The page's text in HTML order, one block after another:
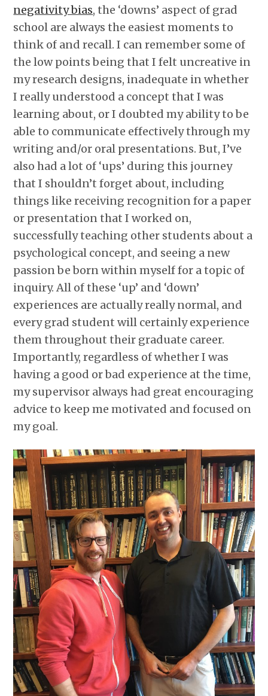
negativity bias, the ‘downs’ aspect of grad
school are always the easiest moments to
think of and recall. I can remember some of
the low points being that I felt uncreative in
my research designs, inadequate in whether
I really understood a concept that I was
learning about, or I doubted my ability to be
able to communicate effectively through my
writing and/or oral presentations. But, I’ve
also had a lot of ‘ups’ during this journey
that I shouldn’t forget about, including
things like receiving recognition for a paper
or presentation that I worked on,
successfully teaching other students about a
psychological concept, and seeing a new
passion be born within myself for a topic of
inquiry. All of these ‘up’ and ‘down’
experiences are actually really normal, and
every grad student will certainly experience
them throughout their graduate career.
Importantly, regardless of whether I was
having a good or bad experience at the time,
my supervisor always had great encouraging
advice to keep me motivated and focused on
my goal.